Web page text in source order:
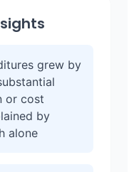
grew by
or cost
by
alone